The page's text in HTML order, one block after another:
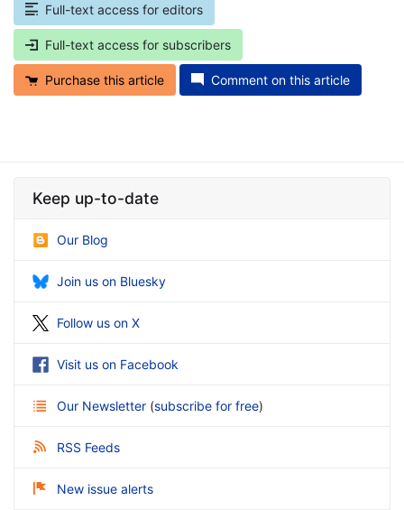
Full-text access for editors
Full-text access for subscribers
Purchase this article Comment on this article
Keep up-to-date
Our Blog
Join us on Bluesky
Follow us on X
Visit us on Facebook
Our Newsletter (subscribe for free)
RSS Feeds
New issue alerts